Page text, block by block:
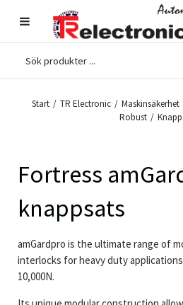
Start / TR Electronic / Maskinsäkerhet
Robust /
Fortress
knappsats
amGardpro is the ultimate range of
interlocks for heavy duty
10,000N.